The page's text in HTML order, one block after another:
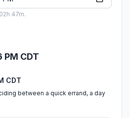
47m.
PM CDT
CDT
between a quick errand, a day